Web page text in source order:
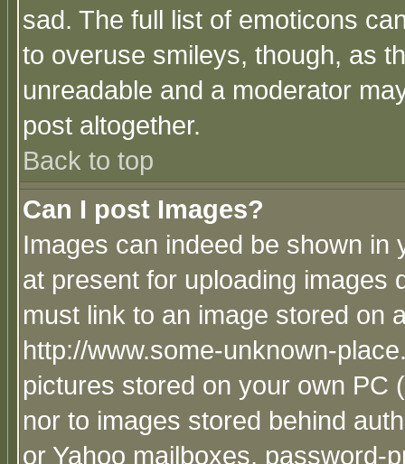
sad. The full list of emoticons
to overuse smileys, though, as
unreadable and a moderator
post altogether.
Back to top
Can I post Images?
Images can indeed be shown in
at present for uploading images
must link to an image stored on
http://www.some-unknown-
pictures stored on your own PC
nor to images stored behind
or Yahoo mailboxes, password-